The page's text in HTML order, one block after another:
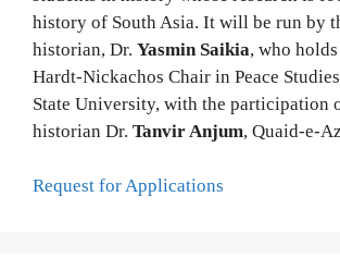
history of South Asia. It will be run by
historian, Dr. Yasmin Saikia, who
Hardt-Nickachos Chair in Peace
State University, with the participation
historian Dr. Tanvir Anjum, Quaid-e-
Request for Applications